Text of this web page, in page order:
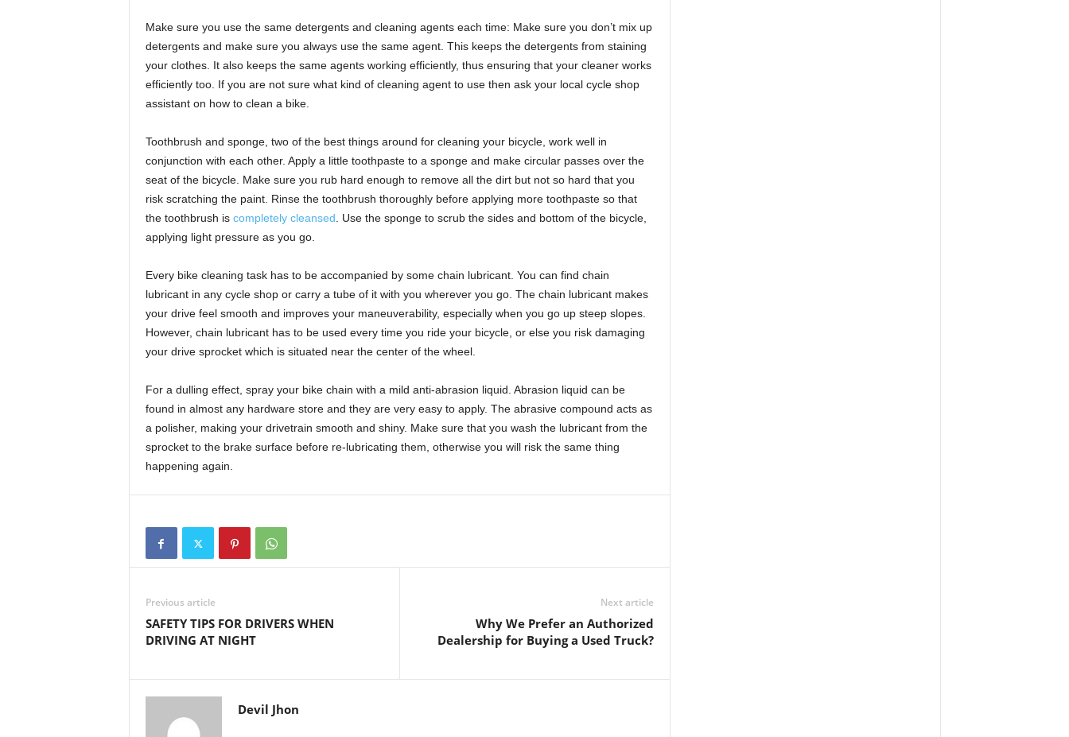
Make sure you use the same detergents and cleaning agents each time: Make sure you don’t mix up
detergents and make sure you always use the same agent. This keeps the detergents from staining
your clothes. It also keeps the same agents working efficiently, thus ensuring that your cleaner works
efficiently too. If you are not sure what kind of cleaning agent to use then ask your local cycle shop
assistant on how to clean a bike.
Toothbrush and sponge, two of the best things around for cleaning your bicycle, work well in
conjunction with each other. Apply a little toothpaste to a sponge and make circular passes over the
seat of the bicycle. Make sure you rub hard enough to remove all the dirt but not so hard that you
risk scratching the paint. Rinse the toothbrush thoroughly before applying more toothpaste so that
the toothbrush is completely cleansed. Use the sponge to scrub the sides and bottom of the bicycle,
applying light pressure as you go.
Every bike cleaning task has to be accompanied by some chain lubricant. You can find chain
lubricant in any cycle shop or carry a tube of it with you wherever you go. The chain lubricant makes
your drive feel smooth and improves your maneuverability, especially when you go up steep slopes.
However, chain lubricant has to be used every time you ride your bicycle, or else you risk damaging
your drive sprocket which is situated near the center of the wheel.
For a dulling effect, spray your bike chain with a mild anti-abrasion liquid. Abrasion liquid can be
found in almost any hardware store and they are very easy to apply. The abrasive compound acts as
a polisher, making your drivetrain smooth and shiny. Make sure that you wash the lubricant from the
sprocket to the brake surface before re-lubricating them, otherwise you will risk the same thing
happening again.
Previous article
SAFETY TIPS FOR DRIVERS WHEN
DRIVING AT NIGHT
Next article
Why We Prefer an Authorized
Dealership for Buying a Used Truck?
Devil Jhon